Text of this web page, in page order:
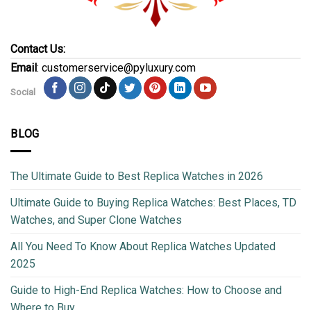
Contact Us:
Email: customerservice@pyluxury.com
Social
BLOG
The Ultimate Guide to Best Replica Watches in 2026
Ultimate Guide to Buying Replica Watches: Best Places, TD
Watches, and Super Clone Watches
All You Need To Know About Replica Watches Updated
2025
Guide to High-End Replica Watches: How to Choose and